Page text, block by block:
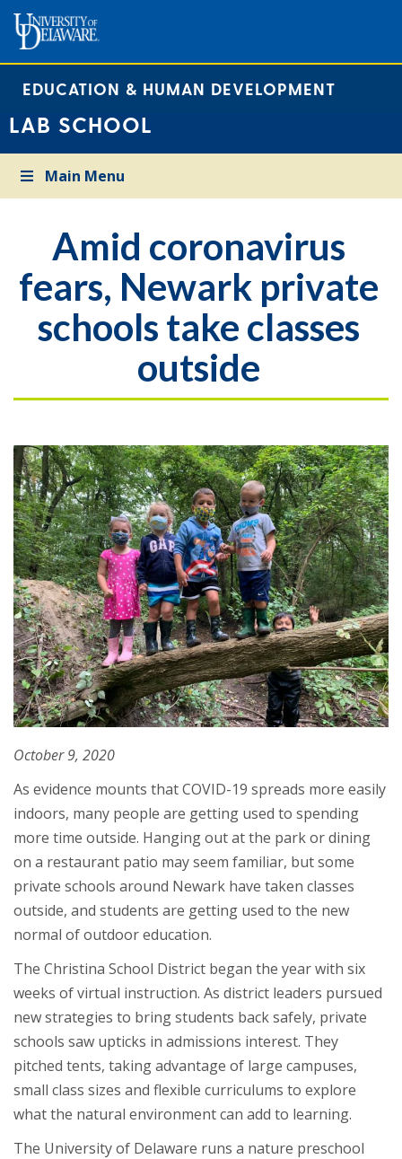
EDUCATION & HUMAN DEVELOPMENT
LAB SCHOOL
Main Menu
Amid coronavirus
fears, Newark private
schools take classes
outside
October 9, 2020
As evidence mounts that COVID-19 spreads more easily
indoors, many people are getting used to spending
more time outside. Hanging out at the park or dining
on a restaurant patio may seem familiar, but some
private schools around Newark have taken classes
outside, and students are getting used to the new
normal of outdoor education.
The Christina School District began the year with six
weeks of virtual instruction. As district leaders pursued
new strategies to bring students back safely, private
schools saw upticks in admissions interest. They
pitched tents, taking advantage of large campuses,
small class sizes and flexible curriculums to explore
what the natural environment can add to learning.
The University of Delaware runs a nature preschool